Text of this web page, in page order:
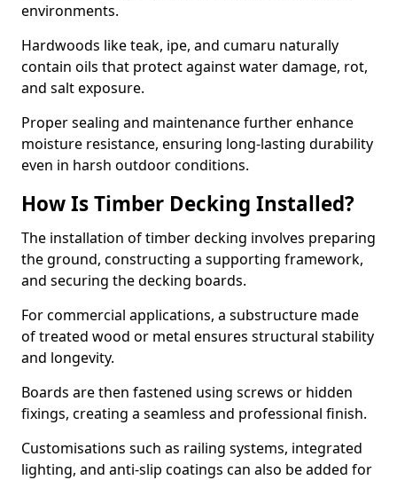
environments.
Hardwoods like teak, ipe, and cumaru naturally
contain oils that protect against water damage, rot,
and salt exposure.
Proper sealing and maintenance further enhance
moisture resistance, ensuring long-lasting durability
even in harsh outdoor conditions.
How Is Timber Decking Installed?
The installation of timber decking involves preparing
the ground, constructing a supporting framework,
and securing the decking boards.
For commercial applications, a substructure made
of treated wood or metal ensures structural stability
and longevity.
Boards are then fastened using screws or hidden
fixings, creating a seamless and professional finish.
Customisations such as railing systems, integrated
lighting, and anti-slip coatings can also be added for